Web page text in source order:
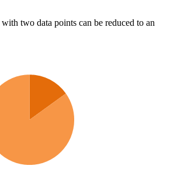
two data points can be reduced to an